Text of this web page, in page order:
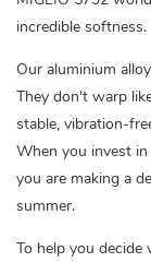
incredible softness.
Our aluminium
They don't warp
stable, vibration-
When you invest
you are making a
summer.
To help you